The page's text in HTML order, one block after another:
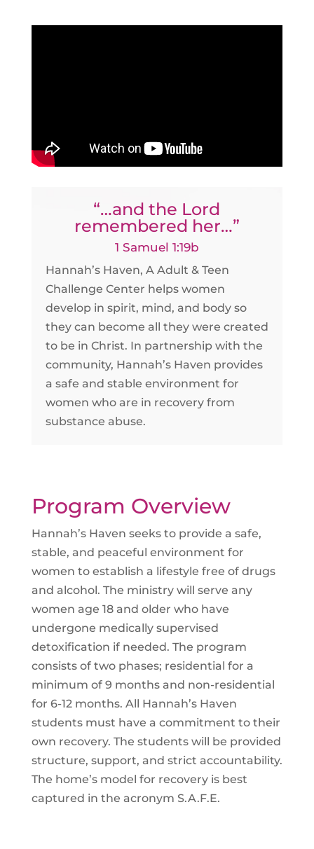
“…and the Lord
remembered her…”
1 Samuel 1:19b
Hannah’s Haven, A Adult & Teen
Challenge Center helps women
develop in spirit, mind, and body so
they can become all they were created
to be in Christ. In partnership with the
community, Hannah’s Haven provides
a safe and stable environment for
women who are in recovery from
substance abuse.
Program Overview
Hannah’s Haven seeks to provide a safe,
stable, and peaceful environment for
women to establish a lifestyle free of drugs
and alcohol. The ministry will serve any
women age 18 and older who have
undergone medically supervised
detoxification if needed. The program
consists of two phases; residential for a
minimum of 9 months and non-residential
for 6-12 months. All Hannah’s Haven
students must have a commitment to their
own recovery. The students will be provided
structure, support, and strict accountability.
The home’s model for recovery is best
captured in the acronym S.A.F.E.